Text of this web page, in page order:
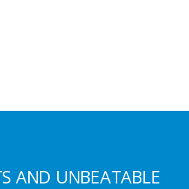
AND UNBEATABLE